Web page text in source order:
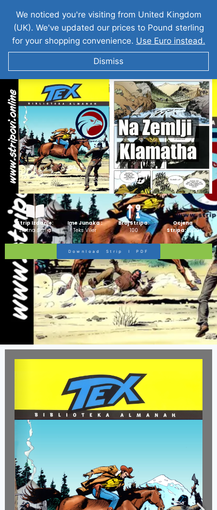
Teks Viler – Na Zemlji Klamatha
Strip Izdanje:
Zlatna Serija
Ime Junaka :
Teks Viler
Broj Stripa:
100
Ocjena
Stripa:10/10
Download Strip I PDF
We noticed you're visiting from United Kingdom
(UK). We've updated our prices to Pound sterling
for your shopping convenience. Use Euro instead.
Dismiss